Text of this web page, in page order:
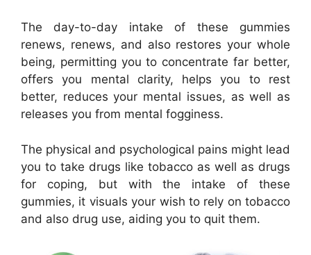
The day-to-day intake of these gummies
renews, renews, and also restores your whole
being, permitting you to concentrate far better,
offers you mental clarity, helps you to rest
better, reduces your mental issues, as well as
releases you from mental fogginess.
The physical and psychological pains might lead
you to take drugs like tobacco as well as drugs
for coping, but with the intake of these
gummies, it visuals your wish to rely on tobacco
and also drug use, aiding you to quit them.